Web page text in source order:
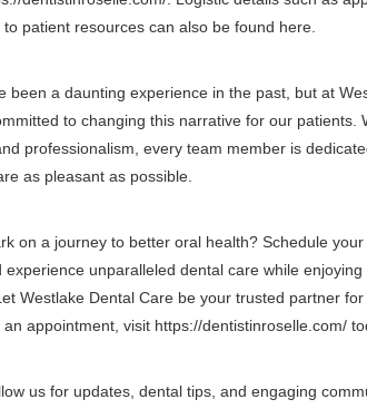
patient resources can also be found here.
been a daunting experience in the past, but at
to changing this narrative for our patients.
professionalism, every team member is
as pleasant as possible.
on a journey to better oral health? Schedule your
unparalleled dental care while enjoying
Westlake Dental Care be your trusted partner
appointment, visit https://dentistinroselle.com/
us for updates, dental tips, and engaging